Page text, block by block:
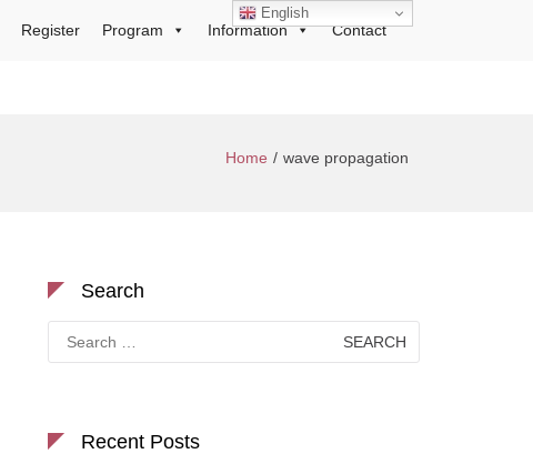
Register Program Information Contact
Home wave propagation
Search
for:
Recent Posts
English